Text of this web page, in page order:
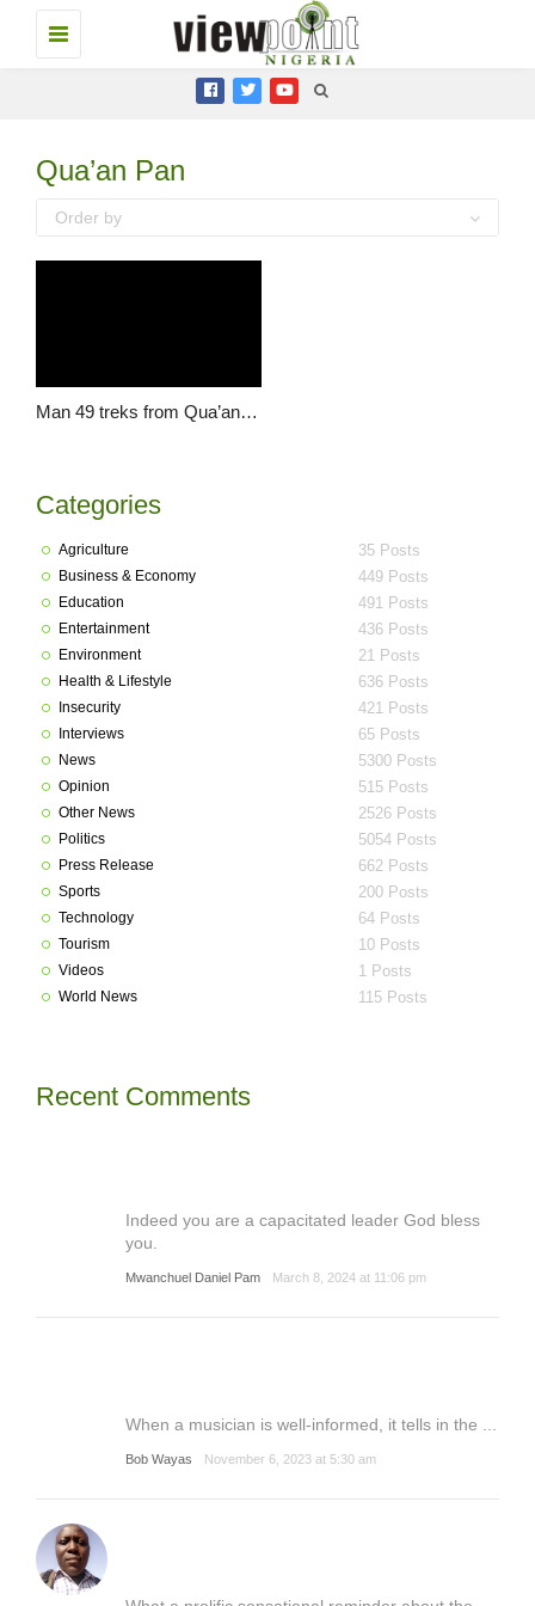
Toggle
navigation
Qua’an Pan
Order by
Man 49 treks from Qua’an Pan to Jos to honour Lalong
Categories
Agriculture 35 Posts
Business & Economy 449 Posts
Education 491 Posts
Entertainment 436 Posts
Environment 21 Posts
Health & Lifestyle 636 Posts
Insecurity 421 Posts
Interviews 65 Posts
News 5300 Posts
Opinion 515 Posts
Other News 2526 Posts
Politics 5054 Posts
Press Release 662 Posts
Sports 200 Posts
Technology 64 Posts
Tourism 10 Posts
Videos 1 Posts
World News 115 Posts
Recent Comments
Indeed you are a capacitated leader God bless
you.
Mwanchuel Daniel Pam March 8, 2024 at 11:06 pm
When a musician is well-informed, it tells in the ...
Bob Wayas November 6, 2023 at 5:30 am